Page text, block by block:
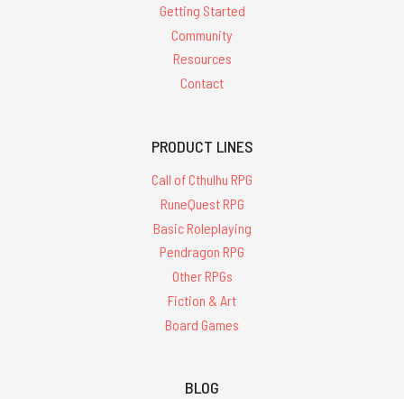
Getting Started
Community
Resources
Contact
PRODUCT LINES
Call of Cthulhu RPG
RuneQuest RPG
Basic Roleplaying
Pendragon RPG
Other RPGs
Fiction & Art
Board Games
BLOG